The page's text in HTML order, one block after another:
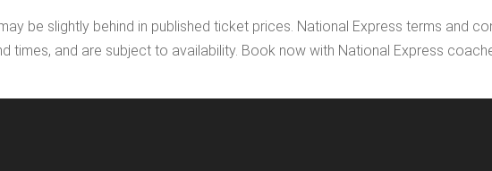
be slightly behind in published ticket prices. National Express terms and
times, and are subject to availability. Book now with National Express